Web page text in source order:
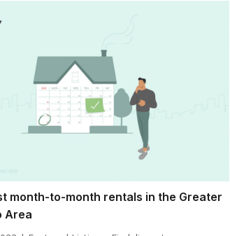
month-to-month rentals in the Greater
Area